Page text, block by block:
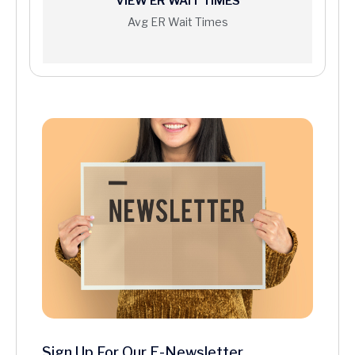
Avg ER Wait Times